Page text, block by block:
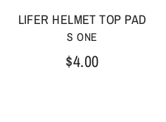
LIFER HELMET TOP PAD
S ONE
$4.00